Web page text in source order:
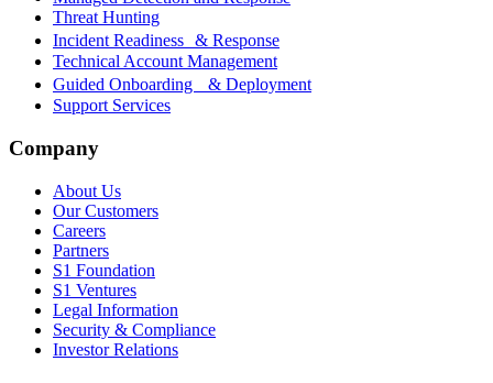
Threat Hunting
Incident Readiness & Response
Technical Account Management
Guided Onboarding & Deployment
Support Services
Company
About Us
Our Customers
Careers
Partners
S1 Foundation
S1 Ventures
Legal Information
Security & Compliance
Investor Relations